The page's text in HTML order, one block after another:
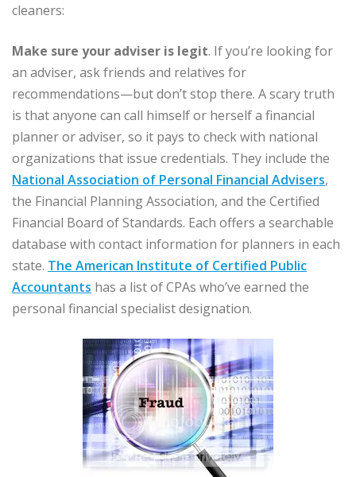
cleaners:
Make sure your adviser is legit. If you’re looking for
an adviser, ask friends and relatives for
recommendations—but don’t stop there. A scary truth
is that anyone can call himself or herself a financial
planner or adviser, so it pays to check with national
organizations that issue credentials. They include the
National Association of Personal Financial Advisers,
the Financial Planning Association, and the Certified
Financial Board of Standards. Each offers a searchable
database with contact information for planners in each
state. The American Institute of Certified Public
Accountants has a list of CPAs who’ve earned the
personal financial specialist designation.